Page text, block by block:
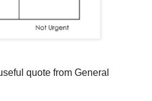
quote from General